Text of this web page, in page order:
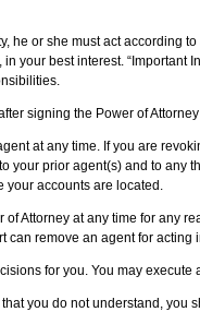
he or she must act according
your best interest. “Important
signing the Power of
at any time. If you are
your prior agent(s) and to any
your accounts are located.
Attorney at any time for any
can remove an agent for acting
for you. You may execute
you do not understand, you